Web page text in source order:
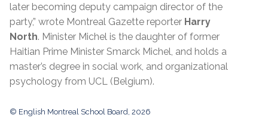
later becoming deputy campaign director of the
party,” wrote Montreal Gazette reporter Harry
North. Minister Michel is the daughter of former
Haitian Prime Minister Smarck Michel, and holds a
master’s degree in social work, and organizational
psychology from UCL (Belgium).
© English Montreal School Board, 2026